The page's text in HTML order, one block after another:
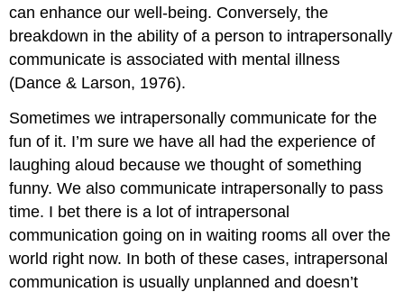
can enhance our well-being. Conversely, the
breakdown in the ability of a person to intrapersonally
communicate is associated with mental illness
(Dance & Larson, 1976).
Sometimes we intrapersonally communicate for the
fun of it. I’m sure we have all had the experience of
laughing aloud because we thought of something
funny. We also communicate intrapersonally to pass
time. I bet there is a lot of intrapersonal
communication going on in waiting rooms all over the
world right now. In both of these cases, intrapersonal
communication is usually unplanned and doesn’t